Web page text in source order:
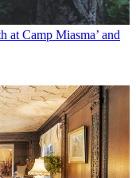
at Camp Miasma’ and